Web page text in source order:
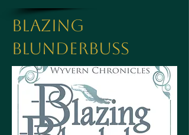
Blazing
Blunderbuss